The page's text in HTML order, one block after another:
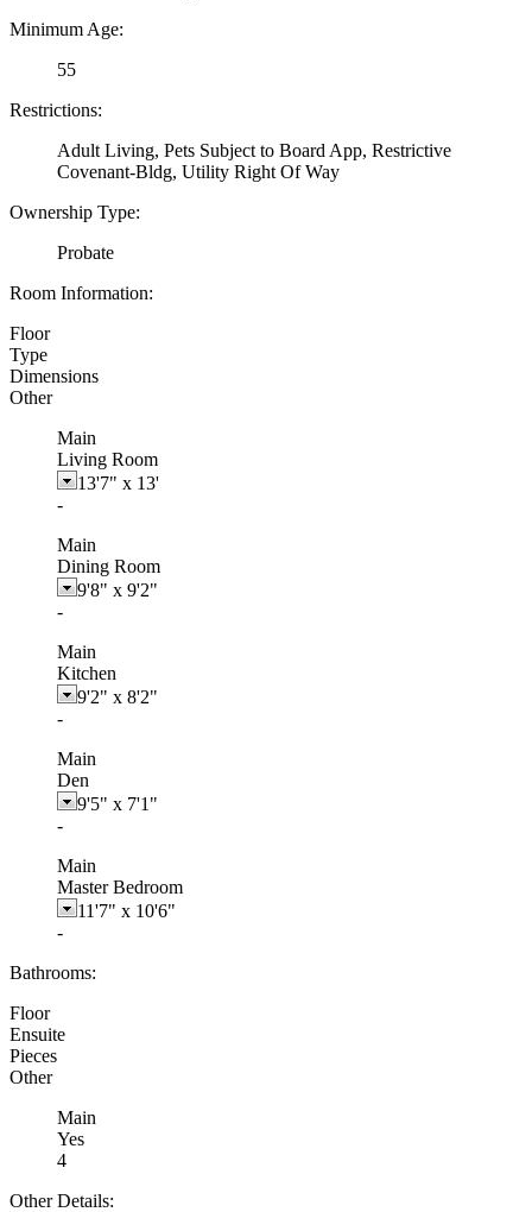
Minimum Age:
55
Restrictions:
Adult Living, Pets Subject to Board App, Restrictive
Covenant-Bldg, Utility Right Of Way
Ownership Type:
Probate
Room Information:
Floor
Type
Dimensions
Other
Main
Living Room
13'7" x 13'
-
Main
Dining Room
9'8" x 9'2"
-
Main
Kitchen
9'2" x 8'2"
-
Main
Den
9'5" x 7'1"
-
Main
Master Bedroom
11'7" x 10'6"
-
Bathrooms:
Floor
Ensuite
Pieces
Other
Main
Yes
4
Other Details: